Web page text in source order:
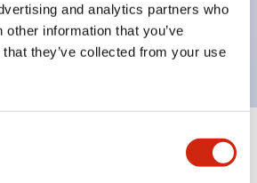
and analytics partners who
information that you’ve
they’ve collected from your use
2NC contact, exposed
button
Expand All +